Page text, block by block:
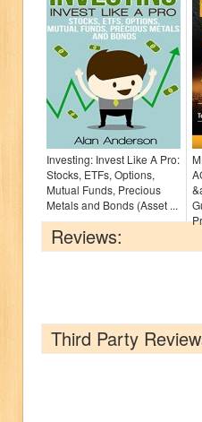
Investing: Invest Like A Pro:
Stocks, ETFs, Options,
Mutual Funds, Precious
Metals and Bonds (Asset ...
Reviews:
Third Party